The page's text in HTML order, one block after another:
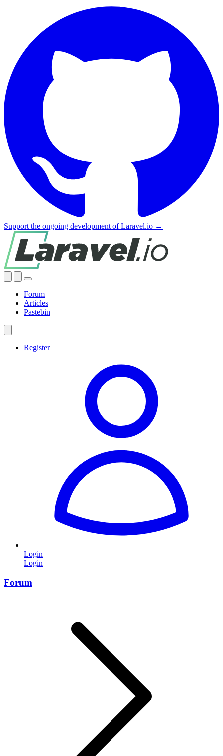
Support the ongoing development of Laravel.io →
Forum
Articles
Pastebin
Register
Login
Login
Forum